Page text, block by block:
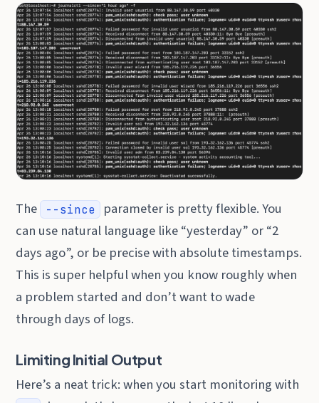
The --since
parameter is pretty flexible. You
can use natural language like “yesterday” or “2
days ago”, or be precise with absolute timestamps.
This is super helpful when you know roughly when
a problem started and don’t want to wade
through days of logs.
Limiting Initial Output
Here’s a neat trick: when you start monitoring with